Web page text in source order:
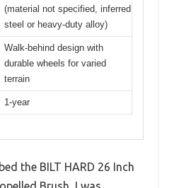
(material not specified, inferred
steel or heavy-duty alloy)
Walk-behind design with
durable wheels for varied
terrain
1-year
the BILT HARD 26 Inch